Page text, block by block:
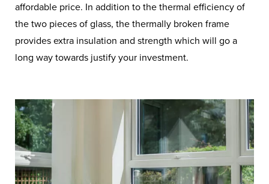
affordable price. In addition to the thermal efficiency of
the two pieces of glass, the thermally broken frame
provides extra insulation and strength which will go a
long way towards justify your investment.